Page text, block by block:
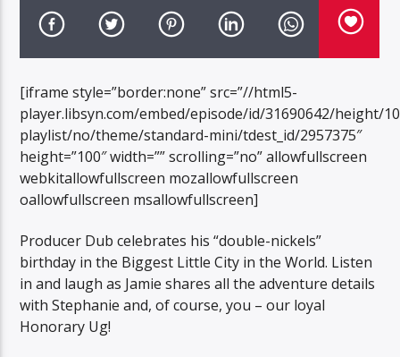
[iframe style=”border:none” src=”//html5-
player.libsyn.com/embed/episode/id/31690642/height/
playlist/no/theme/standard-mini/tdest_id/2957375″
height=”100″ width=”” scrolling=”no” allowfullscreen
webkitallowfullscreen mozallowfullscreen
oallowfullscreen msallowfullscreen]
Producer Dub celebrates his “double-nickels”
birthday in the Biggest Little City in the World. Listen
in and laugh as Jamie shares all the adventure details
with Stephanie and, of course, you – our loyal
Honorary Ug!